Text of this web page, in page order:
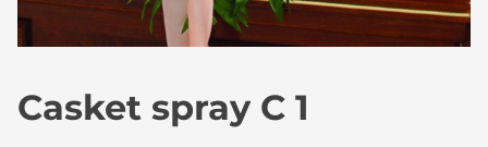
Casket spray C 1